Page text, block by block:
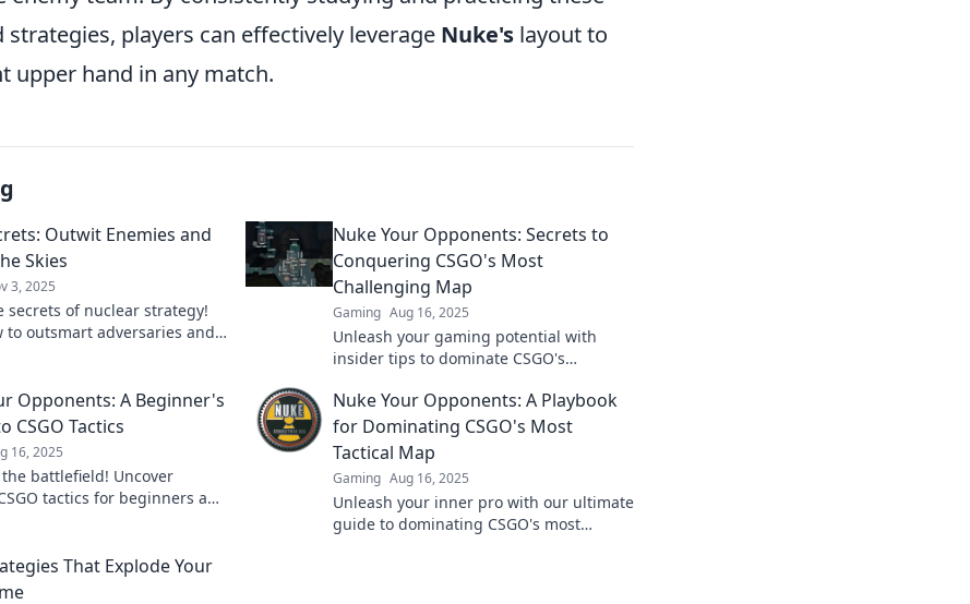
players can effectively leverage Nuke's layout to
upper hand in any match.
Outwit Enemies and
Skies
3, 2025
secrets of nuclear strategy!
to outsmart adversaries and
Nuke Your Opponents: Secrets to
Conquering CSGO's Most
Challenging Map
Gaming Aug 16, 2025
Unleash your gaming potential with
insider tips to dominate CSGO's
in the dust!
Opponents: A Beginner's
CSGO Tactics
16, 2025
battlefield! Uncover
tactics for beginners and
Nuke Your Opponents: A Playbook
for Dominating CSGO's Most
Tactical Map
Gaming Aug 16, 2025
Unleash your inner pro with our ultimate
guide to dominating CSGO's most
That Explode Your